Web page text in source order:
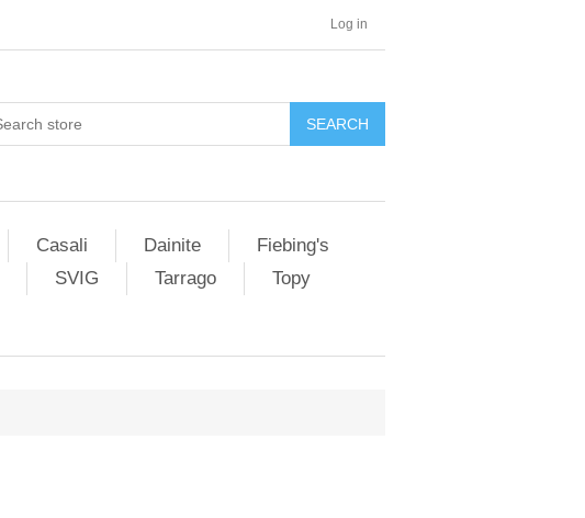
Log in
SEARCH
Casali Dainite
Fiebing's
SVIG Tarrago
Topy